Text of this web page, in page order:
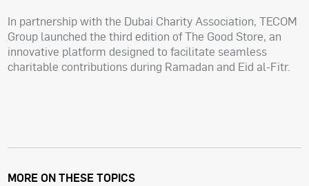
In partnership with the Dubai Charity Association, TECOM
Group launched the third edition of The Good Store, an
innovative platform designed to facilitate seamless
charitable contributions during Ramadan and Eid al-Fitr.
MORE ON THESE TOPICS